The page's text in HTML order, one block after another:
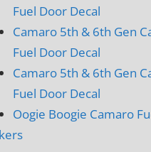
Fuel Door Decal
Camaro 5th & 6th Gen
Fuel Door Decal
Camaro 5th & 6th Gen
Fuel Door Decal
Oogie Boogie Camaro